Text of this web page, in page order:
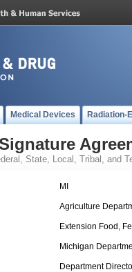
Medical Devices Radiation-
State, Local, Tribal, and
MI
Agriculture
Extension Food,
Michigan
Department